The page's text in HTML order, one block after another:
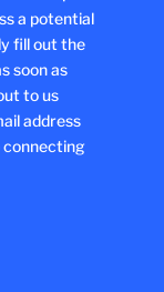
a potential
fill out the
soon as
to us
address
connecting